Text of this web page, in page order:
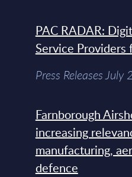
PAC RADAR:
Service Providers
Press Releases
Farnborough
increasing
manufacturing,
defence